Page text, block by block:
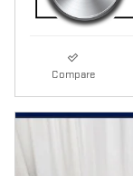
Compare